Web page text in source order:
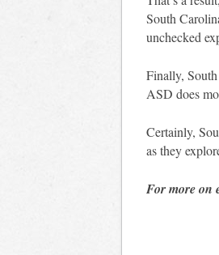
South
unchecked
Finally,
ASD does
Certainly,
as they
For more on